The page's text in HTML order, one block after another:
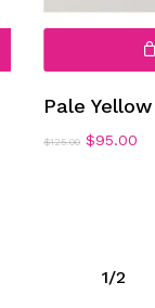
Pale
$125.00 Original
$95.00
1/2